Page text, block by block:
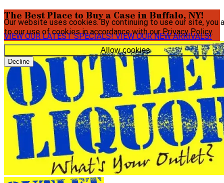
Our website uses cookies. By continuing to use our site, you
to our use of cookies in accordance with ourPrivacy Policy.
Allow cookies
Decline
The Best Place to Buy a Case in Buffalo, NY!
VIEW OUR LATEST SPECIALS!VIEW OUR NEW ARRIVALS!